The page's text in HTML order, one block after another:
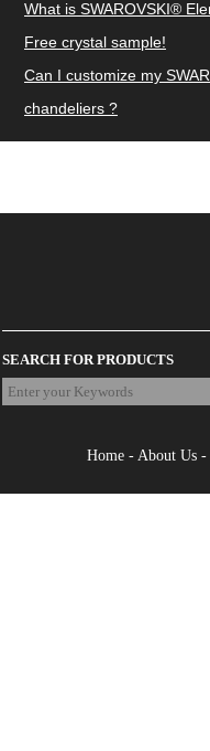
What is SWAROVSKI®
Free crystal sample!
Can I customize my
chandeliers ?
SEARCH FOR PRODUCTS
Home- About Us-